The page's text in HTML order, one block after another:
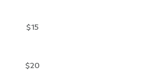
$15
$20